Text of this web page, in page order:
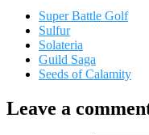
Super Battle Golf
Sulfur
Solateria
Guild Saga
Seeds of Calamity
Leave a